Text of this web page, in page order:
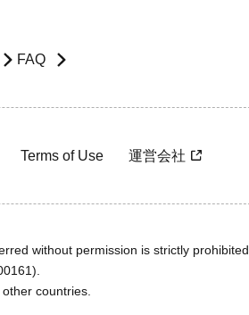
FAQ
Terms of Use 運営会社
without permission is strictly prohibited.
countries.